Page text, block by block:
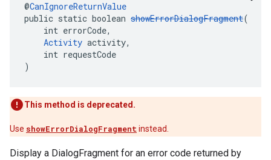
@CanIgnoreReturnValue
public static boolean showErrorDialogFragment(
int errorCode,
Activity activity,
int requestCode
)
This method is deprecated.
Use showErrorDialogFragment instead.
Display a DialogFragment for an error code returned by